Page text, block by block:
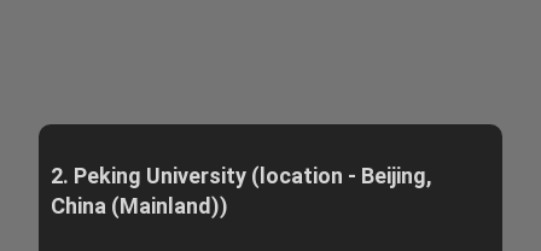
2. Peking University (location - Beijing,
China (Mainland))